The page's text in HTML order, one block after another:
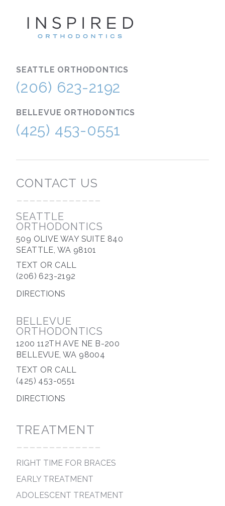
SEATTLE ORTHODONTICS
(206) 623-2192
BELLEVUE ORTHODONTICS
(425) 453-0551
CONTACT US
-------------
SEATTLE
ORTHODONTICS
509 OLIVE WAY SUITE 840
SEATTLE, WA 98101
TEXT OR CALL
(206) 623-2192
DIRECTIONS
BELLEVUE
ORTHODONTICS
1200 112TH AVE NE B-200
BELLEVUE, WA 98004
TEXT OR CALL
(425) 453-0551
DIRECTIONS
TREATMENT
-------------
RIGHT TIME FOR BRACES
EARLY TREATMENT
ADOLESCENT TREATMENT